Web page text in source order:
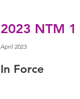
2023 NTM 1
April 2023
In Force